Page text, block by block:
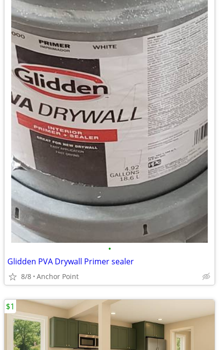
•
Glidden PVA Drywall Primer sealer
8/8 Anchor Point
$1